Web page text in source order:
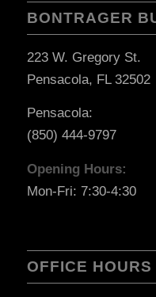
BONTRAGER
223 W. Gregory St.
Pensacola, FL 32502
Pensacola:
(850) 444-9797
Opening Hours:
Mon-Fri: 7:30-4:30
OFFICE HOURS